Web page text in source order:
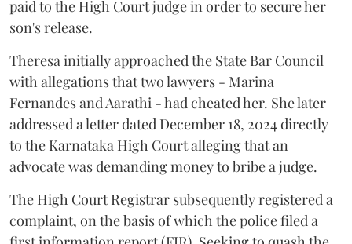
paid to the High Court judge in order to secure her
son's release.
Theresa initially approached the State Bar Council
with allegations that two lawyers - Marina
Fernandes and Aarathi - had cheated her. She later
addressed a letter dated December 18, 2024 directly
to the Karnataka High Court alleging that an
advocate was demanding money to bribe a judge.
The High Court Registrar subsequently registered a
complaint, on the basis of which the police filed a